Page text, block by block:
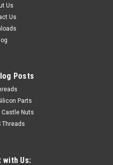
Us
Us
Posts
Parts
Nuts
Threads
with Us: